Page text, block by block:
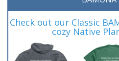
Check out our Classic
cozy Native